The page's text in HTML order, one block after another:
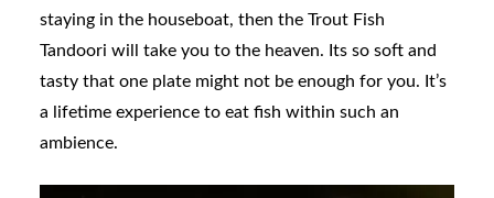
staying in the houseboat, then the Trout Fish
Tandoori will take you to the heaven. Its so soft and
tasty that one plate might not be enough for you. It’s
a lifetime experience to eat fish within such an
ambience.